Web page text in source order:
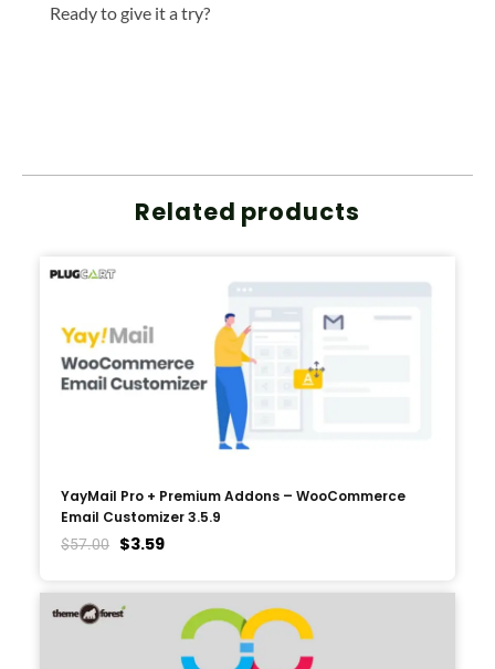
Ready to give it a try?
Related products
YayMail Pro + Premium Addons – WooCommerce
Email Customizer 3.5.9
$57.00 $3.59